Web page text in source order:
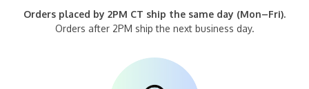
Orders placed by 2PM CT ship the same day (Mon–Fri).
Orders after 2PM ship the next business day.